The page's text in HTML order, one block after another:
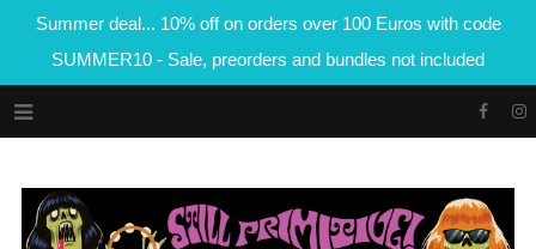
Summer deal... 10% off on orders over 100 Euros with code
SUMMER10 - Sale, preorders and bundles not included